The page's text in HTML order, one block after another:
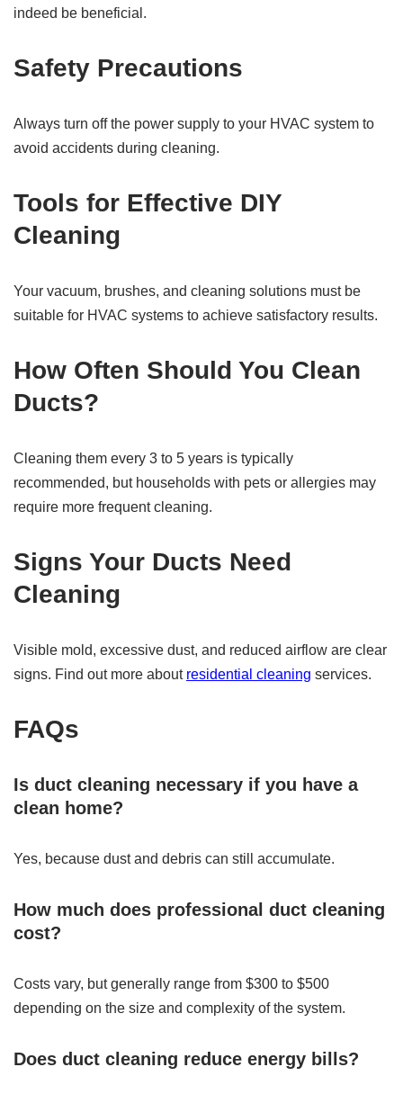
indeed be beneficial.
Safety Precautions
Always turn off the power supply to your HVAC system to
avoid accidents during cleaning.
Tools for Effective DIY
Cleaning
Your vacuum, brushes, and cleaning solutions must be
suitable for HVAC systems to achieve satisfactory results.
How Often Should You Clean
Ducts?
Cleaning them every 3 to 5 years is typically
recommended, but households with pets or allergies may
require more frequent cleaning.
Signs Your Ducts Need
Cleaning
Visible mold, excessive dust, and reduced airflow are clear
signs. Find out more about residential cleaning services.
FAQs
Is duct cleaning necessary if you have a
clean home?
Yes, because dust and debris can still accumulate.
How much does professional duct cleaning
cost?
Costs vary, but generally range from $300 to $500
depending on the size and complexity of the system.
Does duct cleaning reduce energy bills?